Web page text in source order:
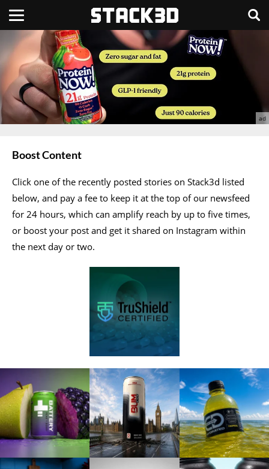
Boost Content
Click one of the recently posted stories on Stack3d listed
below, and pay a fee to keep it at the top of our newsfeed
for 24 hours, which can amplify reach by up to five times,
or boost your post and get it shared on Instagram within
the next day or two.